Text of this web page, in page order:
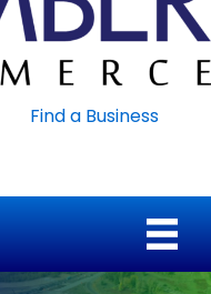
Find a Business